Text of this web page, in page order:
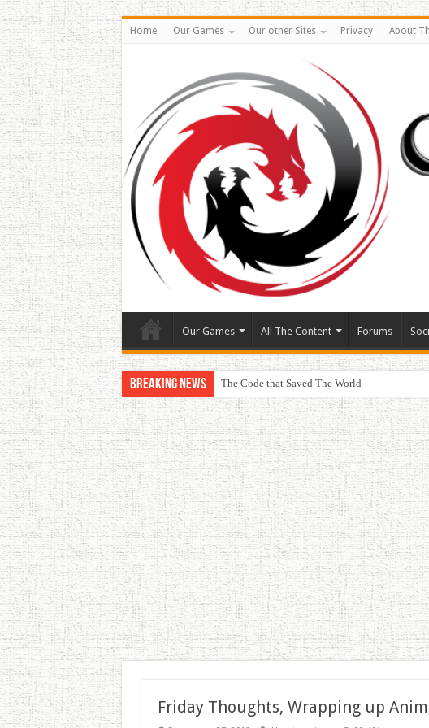
Home Our Games Our other Sites Privacy About
Our Games All The Content Forums
Breaking News The Code that Saved The World
Friday Thoughts, Wrapping up